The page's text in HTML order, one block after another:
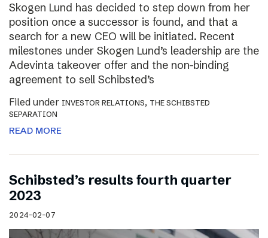
Skogen Lund has decided to step down from her
position once a successor is found, and that a
search for a new CEO will be initiated. Recent
milestones under Skogen Lund’s leadership are the
Adevinta takeover offer and the non-binding
agreement to sell Schibsted’s
Filed under INVESTOR RELATIONS, THE SCHIBSTED
SEPARATION
READ MORE
Schibsted’s results fourth quarter
2023
2024-02-07